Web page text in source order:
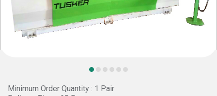
Minimum Order Quantity : 1 Pair